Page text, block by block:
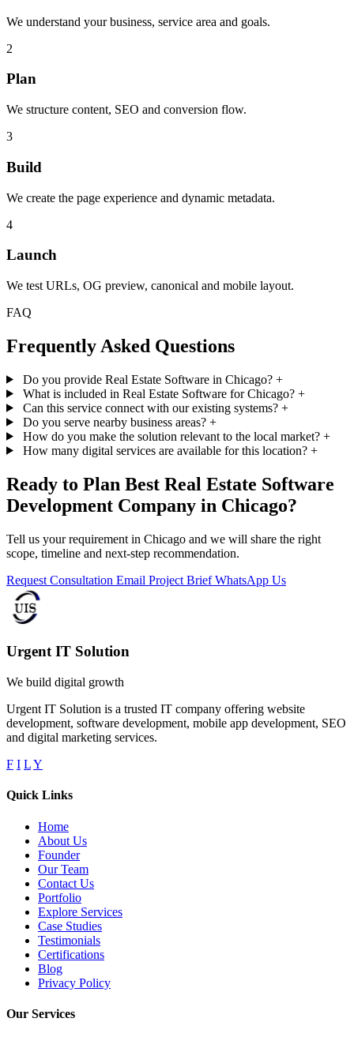
We understand your business, service area and goals.
2
Plan
We structure content, SEO and conversion flow.
3
Build
We create the page experience and dynamic metadata.
4
Launch
We test URLs, OG preview, canonical and mobile layout.
FAQ
Frequently Asked Questions
Do you provide Real Estate Software in Chicago? +
What is included in Real Estate Software for Chicago? +
Can this service connect with our existing systems? +
Do you serve nearby business areas? +
How do you make the solution relevant to the local market? +
How many digital services are available for this location? +
Ready to Plan Best Real Estate Software
Development Company in Chicago?
Tell us your requirement in Chicago and we will share the right
scope, timeline and next-step recommendation.
Request Consultation Email Project BriefWhatsApp Us
Urgent IT Solution
We build digital growth
Urgent IT Solution is a trusted IT company offering website
development, software development, mobile app development, SEO
and digital marketing services.
F I LY
Quick Links
Home
About Us
Founder
Our Team
Contact Us
Portfolio
Explore Services
Case Studies
Testimonials
Certifications
Blog
Privacy Policy
Our Services